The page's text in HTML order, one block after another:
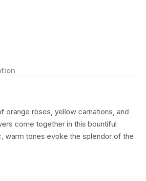
orange roses, yellow carnations, and
come together in this bountiful
warm tones evoke the splendor of the